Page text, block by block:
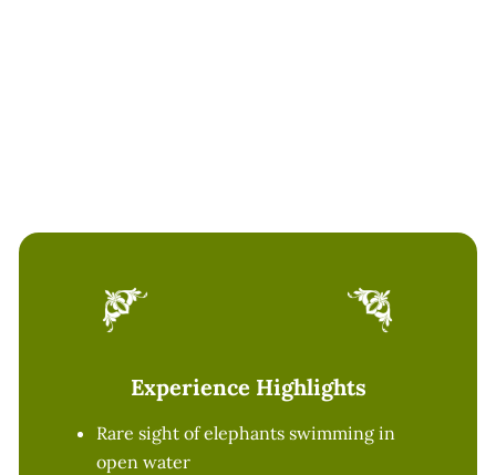
Experience Highlights
Rare sight of elephants swimming in
open water